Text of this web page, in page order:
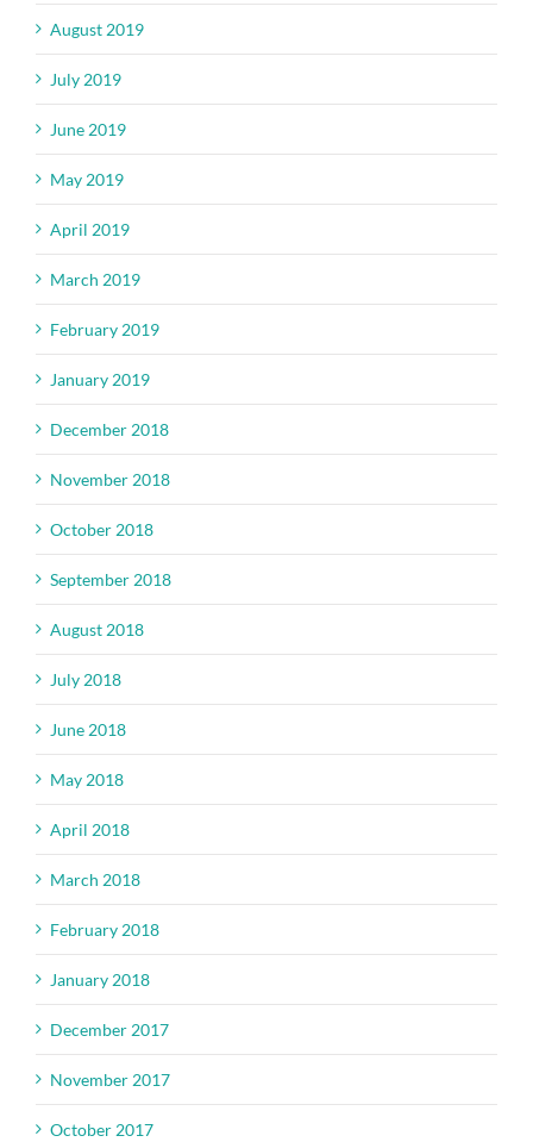
August 2019
July 2019
June 2019
May 2019
April 2019
March 2019
February 2019
January 2019
December 2018
November 2018
October 2018
September 2018
August 2018
July 2018
June 2018
May 2018
April 2018
March 2018
February 2018
January 2018
December 2017
November 2017
October 2017